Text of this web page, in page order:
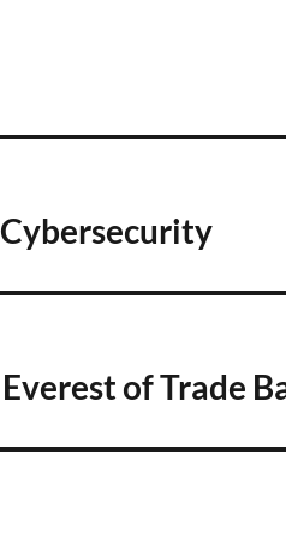
of Trade